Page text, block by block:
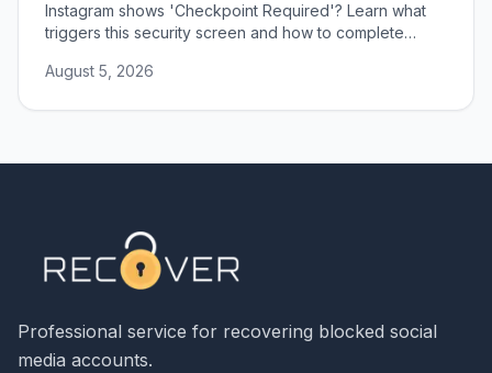
Instagram shows 'Checkpoint Required'? Learn what
triggers this security screen and how to complete
August 5, 2026
Professional service for recovering blocked social
media accounts.